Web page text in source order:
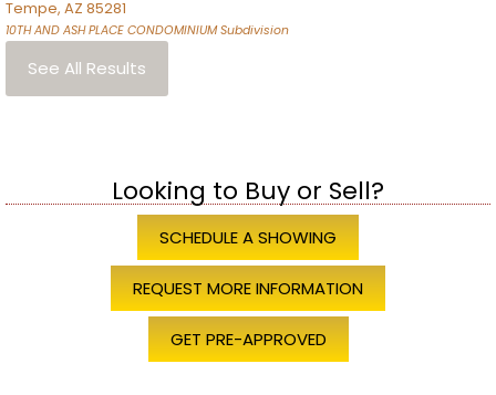
Tempe, AZ 85281
10TH AND ASH PLACE CONDOMINIUMSubdivision
See All Results
Looking to Buy or Sell?
SCHEDULE A SHOWING
REQUEST MORE INFORMATION
GET PRE-APPROVED